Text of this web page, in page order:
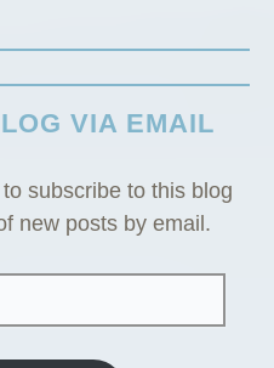
VIA EMAIL
subscribe to this blog
new posts by email.